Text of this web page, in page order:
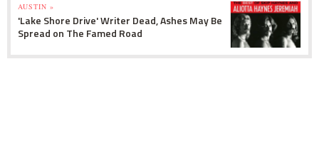
MercyHome
@MercyHome
Want something cool to do this summer? Become
AUSTIN »
'Lake Shore Drive' Writer Dead, Ashes May Be
Spread on The Famed Road